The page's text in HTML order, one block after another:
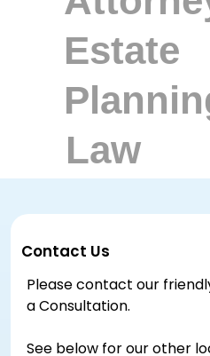
Contact Us
Please contact our
a Consultation.
See below for our other